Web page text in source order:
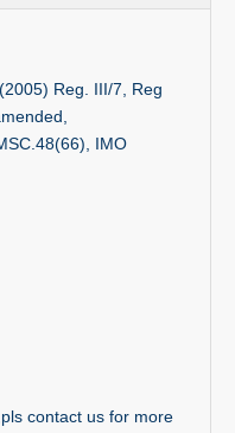
Reg. III/7, Reg
IMO
contact us for more